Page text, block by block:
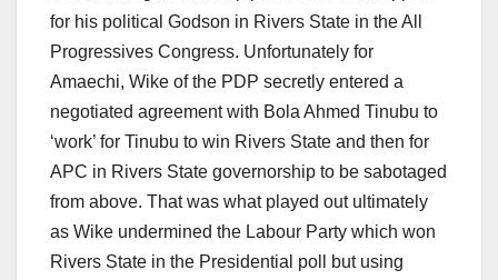
for his political Godson in Rivers State in the All
Progressives Congress. Unfortunately for
Amaechi, Wike of the PDP secretly entered a
negotiated agreement with Bola Ahmed Tinubu to
‘work’ for Tinubu to win Rivers State and then for
APC in Rivers State governorship to be sabotaged
from above. That was what played out ultimately
as Wike undermined the Labour Party which won
Rivers State in the Presidential poll but using